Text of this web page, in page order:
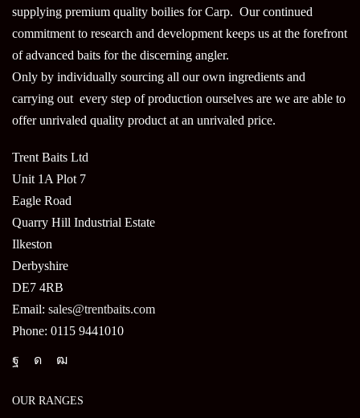
the
product
supplying premium quality boilies for Carp. Our continued
commitment to research and development keeps us at the forefront
of advanced baits for the discerning angler.
Only by individually sourcing all our own ingredients and
carrying out every step of production ourselves are we are able to
offer unrivaled quality product at an unrivaled price.
Trent Baits Ltd
Unit 1A Plot 7
Eagle Road
Quarry Hill Industrial Estate
Ilkeston
Derbyshire
DE7 4RB
Email: sales@trentbaits.com
Phone: 0115 9441010
OUR RANGES